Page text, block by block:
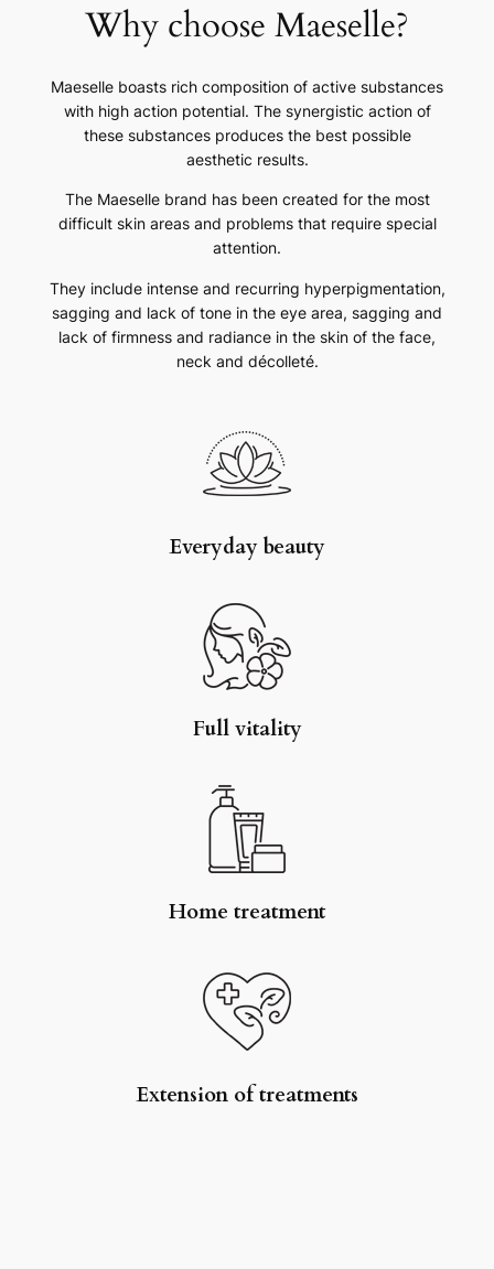
Why choose Maeselle?
Maeselle boasts rich composition of active substances
with high action potential. The synergistic action of
these substances produces the best possible
aesthetic results.
The Maeselle brand has been created for the most
difficult skin areas and problems that require special
attention.
They include intense and recurring hyperpigmentation,
sagging and lack of tone in the eye area, sagging and
lack of firmness and radiance in the skin of the face,
neck and décolleté.
Everyday beauty
Full vitality
Home treatment
Extension of treatments